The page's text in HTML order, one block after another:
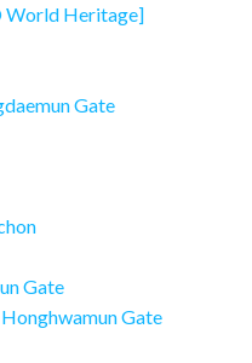
World Heritage]
Gate
Gate
Gate